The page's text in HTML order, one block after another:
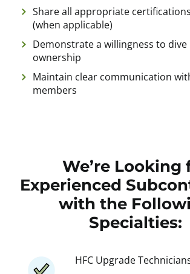
Share all appropriate
(when applicable)
Demonstrate a willingness to dive
ownership
Maintain clear communication
members
We’re Looking
Experienced
with the
Specialties:
HFC Upgrade